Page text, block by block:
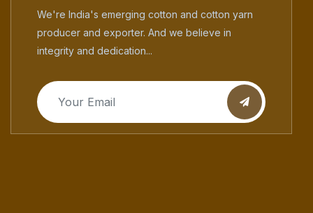
We're India's emerging cotton and cotton yarn
producer and exporter. And we believe in
integrity and dedication...